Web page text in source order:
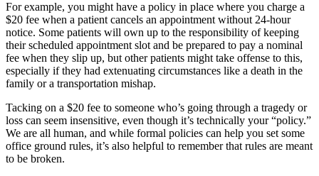
For example, you might have a policy in place where you charge a
$20 fee when a patient cancels an appointment without 24-hour
notice. Some patients will own up to the responsibility of keeping
their scheduled appointment slot and be prepared to pay a nominal
fee when they slip up, but other patients might take offense to this,
especially if they had extenuating circumstances like a death in the
family or a transportation mishap.
Tacking on a $20 fee to someone who’s going through a tragedy or
loss can seem insensitive, even though it’s technically your “policy.”
We are all human, and while formal policies can help you set some
office ground rules, it’s also helpful to remember that rules are meant
to be broken.